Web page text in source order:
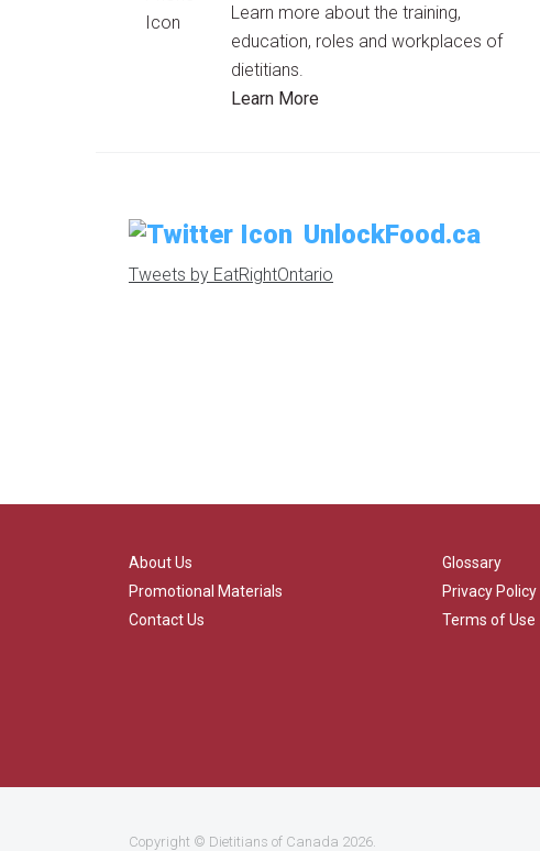
Learn more about the training,
education, roles and workplaces of
dietitians.
Learn More
UnlockFood.ca
Tweets by EatRightOntario
About Us
Promotional Materials
Contact Us
Glossary
Privacy Policy
Terms of Use
Copyright © Dietitians of Canada 2026.